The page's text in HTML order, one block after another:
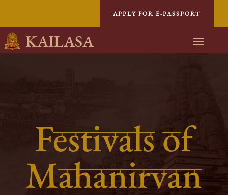
APPLY FOR E-PASSPORT
KAILASA
Festivals of
Mahanirvan